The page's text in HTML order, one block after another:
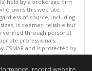
held by a brokerage firm
owns this web site.
of source, including
is deemed reliable but
verified through personal
professionals.
CSMAR and is protected by
of this information is in
record website